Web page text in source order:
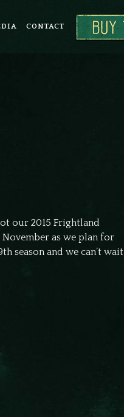
CONTACT
our 2015 Frightland
as we plan for
season and we can’t wait